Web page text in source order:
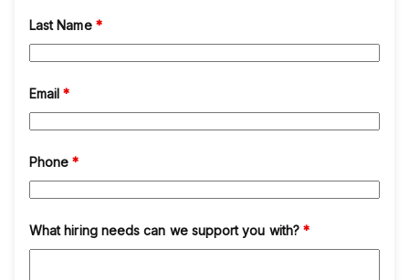
Last Name *
Email*
Phone*
What hiring needs can we support you with?*